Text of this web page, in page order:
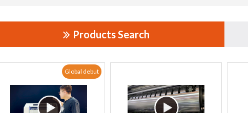
Products Search
Global debut